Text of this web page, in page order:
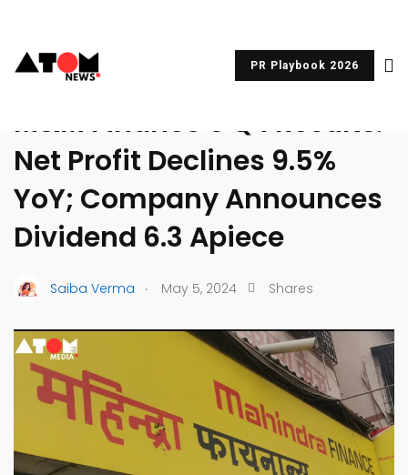
PR Playbook 2026
UNCATEGORIZED
M&M Finance’s Q4 Results:
Net Profit Declines 9.5%
YoY; Company Announces
Dividend ₹6.3 Apiece
Saiba Verma . May 5, 2024 Shares